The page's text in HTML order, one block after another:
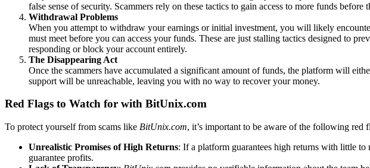
false sense of security. Scammers rely on these tactics to gain access to more funds
Withdrawal Problems
When you attempt to withdraw your earnings or initial investment, you will likely
must meet before you can access your funds. These are just stalling tactics designed to
responding or block your account entirely.
The Disappearing Act
Once the scammers have accumulated a significant amount of funds, the platform will
support will be unreachable, leaving you with no way to recover your money.
Red Flags to Watch for with BitUnix.com
To protect yourself from scams like BitUnix.com, it’s important to be aware of the following red
Unrealistic Promises of High Returns: If a platform guarantees high returns with little
guarantee profits.